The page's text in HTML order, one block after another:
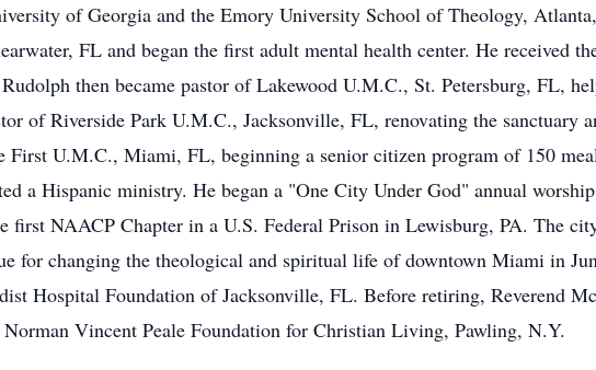
of Georgia and the Emory University School of Theology,
FL and began the first adult mental health center. He received
then became pastor of Lakewood U.M.C., St. Petersburg, FL,
of Riverside Park U.M.C., Jacksonville, FL, renovating the sanctuary
First U.M.C., Miami, FL, beginning a senior citizen program of 150
a Hispanic ministry. He began a "One City Under God" annual
first NAACP Chapter in a U.S. Federal Prison in Lewisburg, PA. The
for changing the theological and spiritual life of downtown Miami in
Hospital Foundation of Jacksonville, FL. Before retiring, Reverend
Vincent Peale Foundation for Christian Living, Pawling, N.Y.